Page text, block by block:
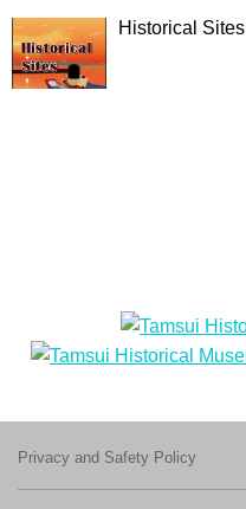
Historical Sites
Privacy and Safety Policy